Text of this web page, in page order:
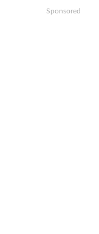
Sponsored